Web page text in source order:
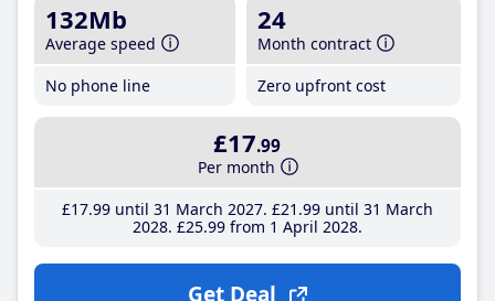
132Mb
Average speed
No phone line
24
Month contract
Zero upfront cost
£17.99
Per month
£17.99until 31 March 2027 £21 .99until 31 March
2028 £25.99from 1 April 2028
Get Deal